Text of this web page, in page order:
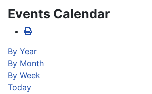
Events Calendar
By Year
By Month
By Week
Today